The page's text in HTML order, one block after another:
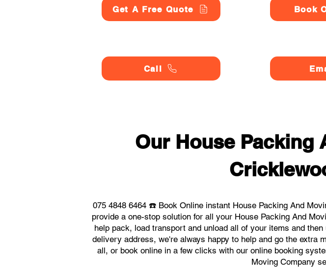
Get A Free Quote
Call
Book
Our House Packing
075 4848 6464 ☎️ Book Online instant House Packing And
provide a one-stop solution for all your House Packing And
help pack, load transport and unload all of your items and
delivery address, we're always happy to help and go the extra
all, or book online in a few clicks with our online booking
Moving Company